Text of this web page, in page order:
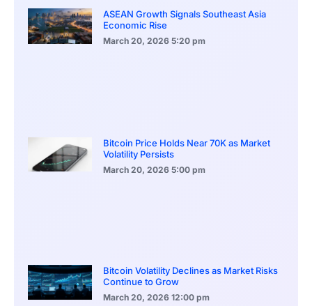
ASEAN Growth Signals Southeast Asia
Economic Rise
March 20, 2026 5:20 pm
Bitcoin Price Holds Near 70K as Market
Volatility Persists
March 20, 2026 5:00 pm
Bitcoin Volatility Declines as Market Risks
Continue to Grow
March 20, 2026 12:00 pm